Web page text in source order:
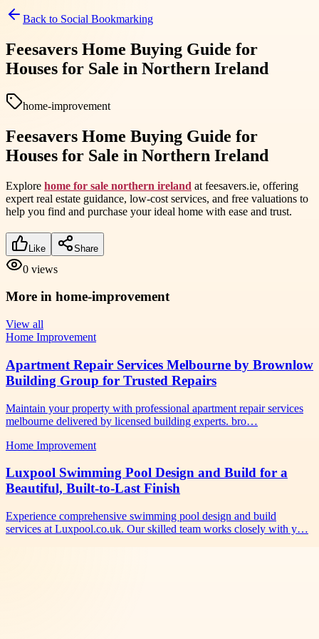
Back to Social Bookmarking
Feesavers Home Buying Guide for
Houses for Sale in Northern Ireland
home-improvement
Feesavers Home Buying Guide for
Houses for Sale in Northern Ireland
Explore home for sale northern ireland at feesavers.ie, offering
expert real estate guidance, low-cost services, and free valuations to
help you find and purchase your ideal home with ease and trust.
Like Share
0 views
More in home-improvement
View all
Home Improvement
Apartment Repair Services Melbourne by Brownlow
Building Group for Trusted Repairs
Maintain your property with professional apartment repair services
melbourne delivered by licensed building experts. bro…
Home Improvement
Luxpool Swimming Pool Design and Build for a
Beautiful, Built-to-Last Finish
Experience comprehensive swimming pool design and build
services at Luxpool.co.uk. Our skilled team works closely with y…